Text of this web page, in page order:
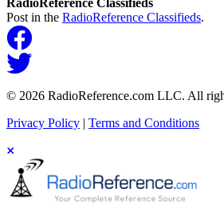
RadioReference Classifieds
Post in the RadioReference Classifieds.
© 2026 RadioReference.com LLC. All
Privacy Policy | Terms and Conditions